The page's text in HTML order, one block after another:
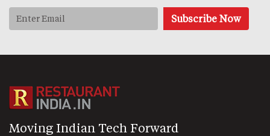
Moving Indian Tech Forward